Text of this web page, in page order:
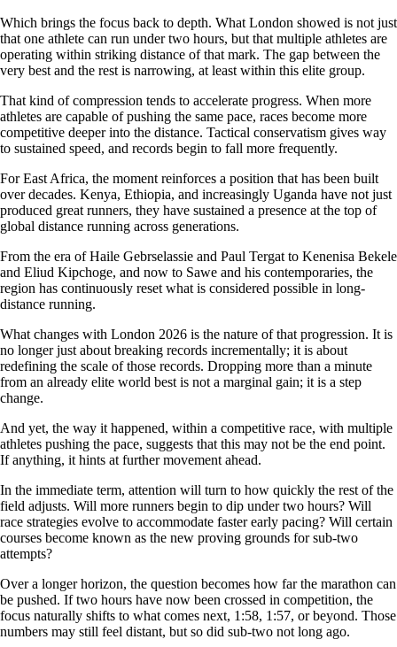
Which brings the focus back to depth. What London showed is not just
that one athlete can run under two hours, but that multiple athletes are
operating within striking distance of that mark. The gap between the
very best and the rest is narrowing, at least within this elite group.
That kind of compression tends to accelerate progress. When more
athletes are capable of pushing the same pace, races become more
competitive deeper into the distance. Tactical conservatism gives way
to sustained speed, and records begin to fall more frequently.
For East Africa, the moment reinforces a position that has been built
over decades. Kenya, Ethiopia, and increasingly Uganda have not just
produced great runners, they have sustained a presence at the top of
global distance running across generations.
From the era of Haile Gebrselassie and Paul Tergat to Kenenisa Bekele
and Eliud Kipchoge, and now to Sawe and his contemporaries, the
region has continuously reset what is considered possible in long-
distance running.
What changes with London 2026 is the nature of that progression. It is
no longer just about breaking records incrementally; it is about
redefining the scale of those records. Dropping more than a minute
from an already elite world best is not a marginal gain; it is a step
change.
And yet, the way it happened, within a competitive race, with multiple
athletes pushing the pace, suggests that this may not be the end point.
If anything, it hints at further movement ahead.
In the immediate term, attention will turn to how quickly the rest of the
field adjusts. Will more runners begin to dip under two hours? Will
race strategies evolve to accommodate faster early pacing? Will certain
courses become known as the new proving grounds for sub-two
attempts?
Over a longer horizon, the question becomes how far the marathon can
be pushed. If two hours have now been crossed in competition, the
focus naturally shifts to what comes next, 1:58, 1:57, or beyond. Those
numbers may still feel distant, but so did sub-two not long ago.